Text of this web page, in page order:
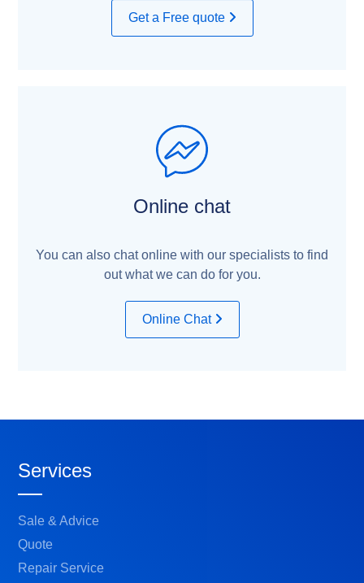
Get a Free quote
Online chat
You can also chat online with our specialists to find
out what we can do for you.
Online Chat
Services
Sale & Advice
Quote
Repair Service